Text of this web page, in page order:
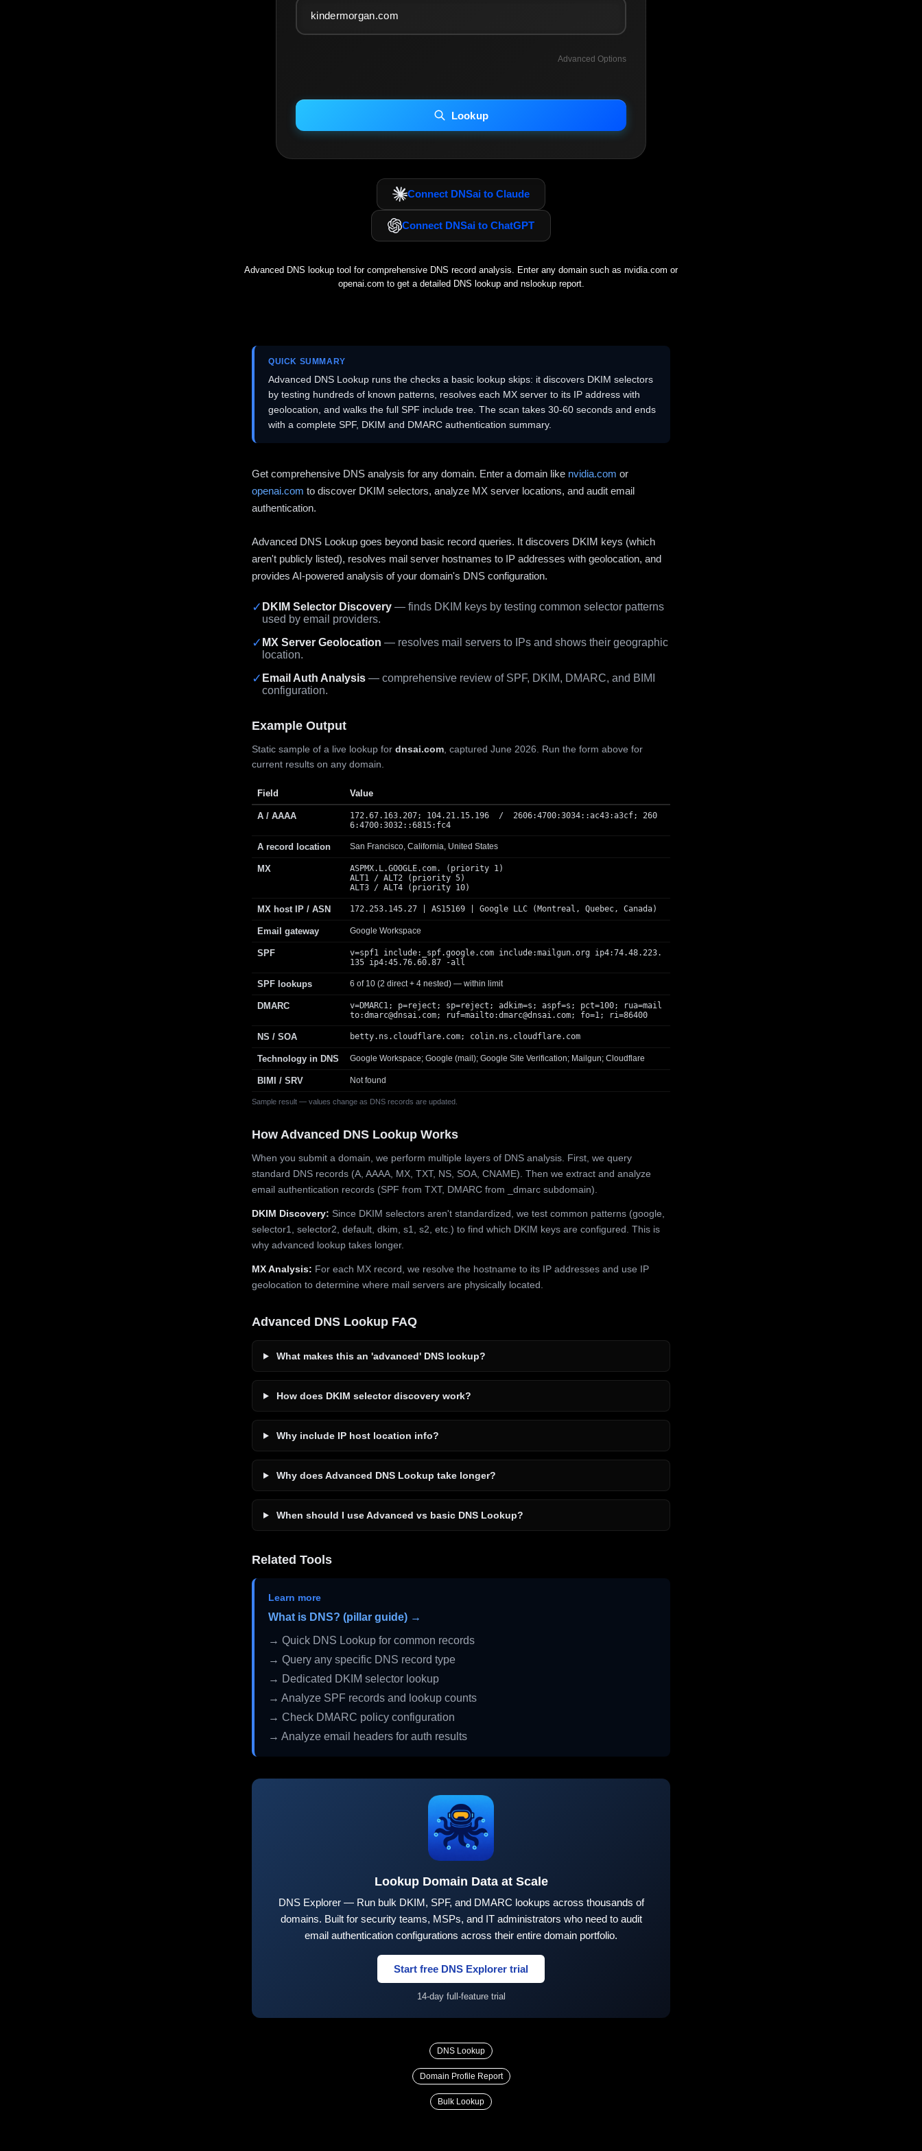
Advanced Options
INCLUDE IP HOST LOCATION INFO
Including advanced options may increase scan time 30–60s.
Lookup
Connect DNSai to Claude
Connect DNSai to ChatGPT
Advanced DNS lookup tool for comprehensive DNS record analysis. Enter any domain such as nvidia.com or
openai.com to get a detailed DNS lookup and nslookup report.
QUICK SUMMARY
Advanced DNS Lookup runs the checks a basic lookup skips: it discovers DKIM selectors
by testing hundreds of known patterns, resolves each MX server to its IP address with
geolocation, and walks the full SPF include tree. The scan takes 30-60 seconds and ends
with a complete SPF, DKIM and DMARC authentication summary.
Get comprehensive DNS analysis for any domain. Enter a domain like nvidia.com or
openai.com to discover DKIM selectors, analyze MX server locations, and audit email
authentication.
Advanced DNS Lookup goes beyond basic record queries. It discovers DKIM keys (which
aren't publicly listed), resolves mail server hostnames to IP addresses with geolocation, and
provides AI-powered analysis of your domain's DNS configuration.
✓ DKIM Selector Discovery — finds DKIM keys by testing common selector patterns
used by email providers.
✓ MX Server Geolocation — resolves mail servers to IPs and shows their geographic
location.
✓ Email Auth Analysis — comprehensive review of SPF, DKIM, DMARC, and BIMI
configuration.
Example Output
Static sample of a live lookup for dnsai.com , captured June 2026. Run the form above for
current results on any domain.
Sample result — values change as DNS records are updated.
Field Value
A / AAAA
172.67.163.207; 104.21.15.196 / 2606:4700:3034::ac43:a3cf; 260
6:4700:3032::6815:fc4
A record location San Francisco, California, United States
MX
ASPMX.L.GOOGLE.com. (priority 1)
ALT1 / ALT2 (priority 5)
ALT3 / ALT4 (priority 10)
MX host IP / ASN 172.253.145.27 | AS15169 | Google LLC (Montreal, Quebec, Canada)
Email gateway Google Workspace
SPF
v=spf1 include:_spf.google.com include:mailgun.org ip4:74.48.223.
135 ip4:45.76.60.87 -all
SPF lookups 6 of 10 (2 direct + 4 nested) — within limit
DMARC
v=DMARC1; p=reject; sp=reject; adkim=s; aspf=s; pct=100; rua=mail
to:dmarc@dnsai.com; ruf=mailto:dmarc@dnsai.com; fo=1; ri=86400
NS / SOA betty.ns.cloudflare.com; colin.ns.cloudflare.com
Technology in DNS Google Workspace; Google (mail); Google Site Verification; Mailgun; Cloudflare
BIMI / SRV Not found
How Advanced DNS Lookup Works
When you submit a domain, we perform multiple layers of DNS analysis. First, we query
standard DNS records (A, AAAA, MX, TXT, NS, SOA, CNAME). Then we extract and analyze
email authentication records (SPF from TXT, DMARC from _dmarc subdomain).
DKIM Discovery: Since DKIM selectors aren't standardized, we test common patterns (google,
selector1, selector2, default, dkim, s1, s2, etc.) to find which DKIM keys are configured. This is
why advanced lookup takes longer.
MX Analysis: For each MX record, we resolve the hostname to its IP addresses and use IP
geolocation to determine where mail servers are physically located.
Advanced DNS Lookup FAQ
What makes this an 'advanced' DNS lookup?
How does DKIM selector discovery work?
Why include IP host location info?
Why does Advanced DNS Lookup take longer?
When should I use Advanced vs basic DNS Lookup?
Related Tools
Learn more
What is DNS? (pillar guide) →
→ Quick DNS Lookup for common records
→ Query any specific DNS record type
→ Dedicated DKIM selector lookup
→ Analyze SPF records and lookup counts
→ Check DMARC policy configuration
→ Analyze email headers for auth results
Lookup Domain Data at Scale
DNS Explorer — Run bulk DKIM, SPF, and DMARC lookups across thousands of
domains. Built for security teams, MSPs, and IT administrators who need to audit
email authentication configurations across their entire domain portfolio.
Start free DNS Explorer trial
14-day full-feature trial
DNS Lookup
Domain Profile Report
Bulk Lookup